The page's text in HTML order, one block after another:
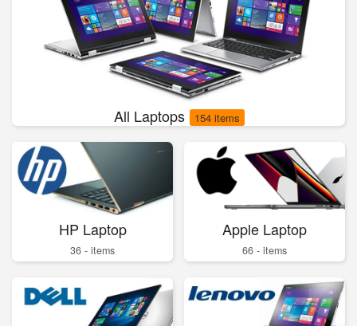
All Laptops 154 items
HP Laptop
36 - items
Apple Laptop
66 - items